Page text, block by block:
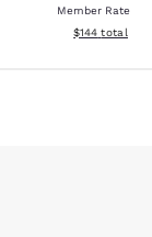
Member Rate
View
$144 total